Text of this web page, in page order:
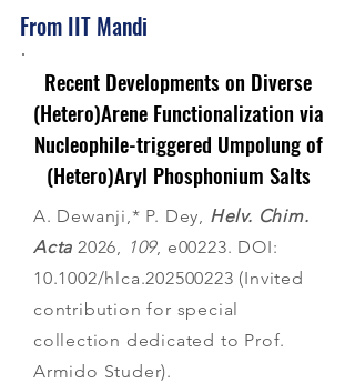
From IIT Mandi
Recent Developments on Diverse
(Hetero)Arene Functionalization via
Nucleophile-triggered Umpolung of
(Hetero)Aryl Phosphonium Salts
A. Dewanji,* P. Dey, Helv. Chim.
Acta 2026, 109, e00223. DOI:
10.1002/hlca.202500223 (Invited
contribution for special
collection dedicated to Prof.
Armido Studer).